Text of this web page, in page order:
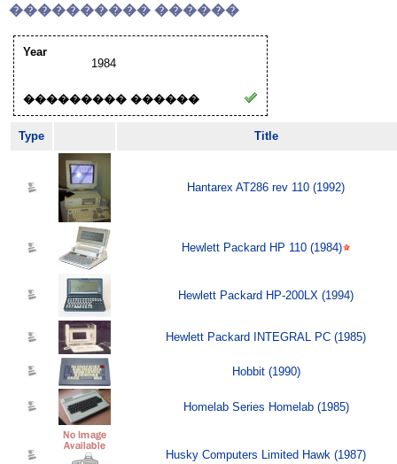
���������� ������
Year
1984
��������� ������
Type Title
Hantarex AT286 rev 110 (1992)
Hewlett Packard HP 110 (1984)
Hewlett Packard HP-200LX (1994)
Hewlett Packard INTEGRAL PC (1985)
Hobbit (1990)
Homelab Series Homelab (1985)
Husky Computers Limited Hawk (1987)